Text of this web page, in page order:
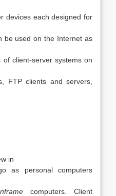
devices each designed for
be used on the Internet as
of client-server systems on
FTP clients and servers,
in
as personal computers
computers. Client